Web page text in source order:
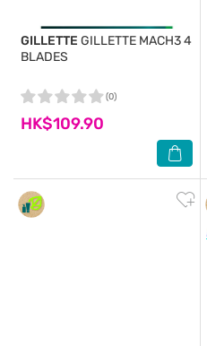
GILLETTE GILLETTE MACH3 4
BLADES
HK$109.90
(0)